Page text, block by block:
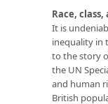
Race,
It is
inequality in
to the story
the UN
and human
British